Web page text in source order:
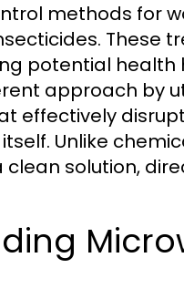
methods for
These
potential
approach by
effectively
Unlike
clean solution,